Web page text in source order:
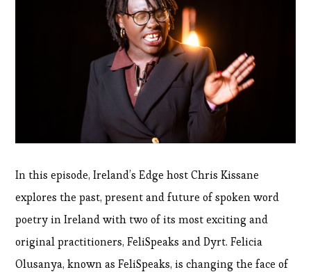
In this episode, Ireland’s Edge host Chris Kissane
explores the past, present and future of spoken word
poetry in Ireland with two of its most exciting and
original practitioners, FeliSpeaks and Dyrt. Felicia
Olusanya, known as FeliSpeaks, is changing the face of